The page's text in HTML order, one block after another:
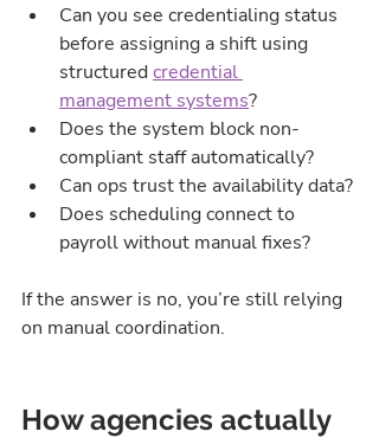
Can you see credentialing status
before assigning a shift using
structured credential
management systems?
Does the system block non-
compliant staff automatically?
Can ops trust the availability data?
Does scheduling connect to
payroll without manual fixes?
If the answer is no, you’re still relying
on manual coordination.
How agencies actually